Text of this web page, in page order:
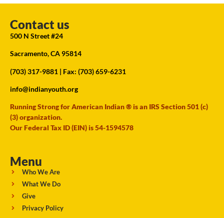
Contact us
500 N Street #24
Sacramento, CA 95814
(703) 317-9881 | Fax: (703) 659-6231
info@indianyouth.org
Running Strong for American Indian ® is an IRS Section 501 (c)
(3) organization.
Our Federal Tax ID (EIN) is 54-1594578
Menu
Who We Are
What We Do
Give
Privacy Policy